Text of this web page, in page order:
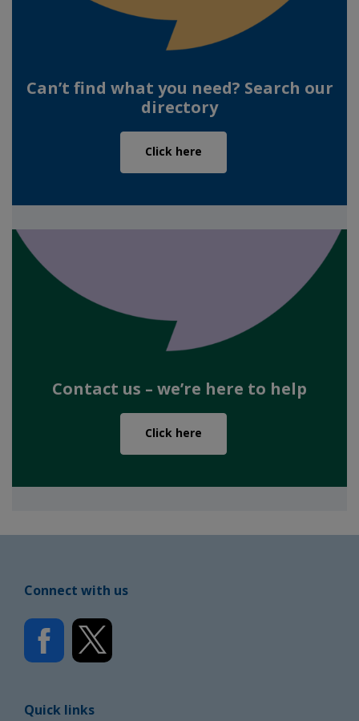
Can’t find what you need? Search our
directory
Click here
Contact us – we’re here to help
Click here
Connect with us
Quick links